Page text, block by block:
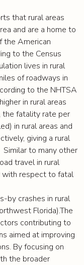
that rural areas
and are a home to
the American
to the Census
lives in rural
of roadways in
to the NHTSA
in rural areas
the fatality rate per
in rural areas and
giving a rural
to many other
travel in rural
with respect to fatal
by crashes in rural
Florida).The
contributing to
aimed at improving
By focusing on
the broader